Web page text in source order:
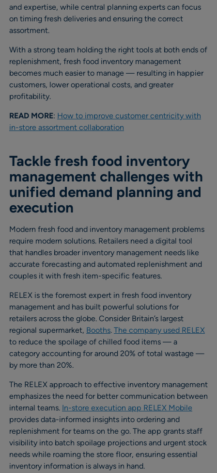
and expertise, while central planning experts can focus
on timing fresh deliveries and ensuring the correct
assortment.
With a strong team holding the right tools at both ends of
replenishment, fresh food inventory management
becomes much easier to manage — resulting in happier
customers, lower operational costs, and greater
profitability.
READ MORE: How to improve customer centricity with
in-store assortment collaboration
Tackle fresh food inventory
management challenges with
unified demand planning and
execution
Modern fresh food and inventory management problems
require modern solutions. Retailers need a digital tool
that handles broader inventory management needs like
accurate forecasting and automated replenishment and
couples it with fresh item-specific features.
RELEX is the foremost expert in fresh food inventory
management and has built powerful solutions for
retailers across the globe. Consider Britain’s largest
regional supermarket, Booths. The company used RELEX
to reduce the spoilage of chilled food items — a
category accounting for around 20% of total wastage —
by more than 20%.
The RELEX approach to effective inventory management
emphasizes the need for better communication between
internal teams. In-store execution app RELEX Mobile
provides data-informed insights into ordering and
replenishment for teams on the go. The app grants staff
visibility into batch spoilage projections and urgent stock
needs while roaming the store floor, ensuring essential
inventory information is always in hand.